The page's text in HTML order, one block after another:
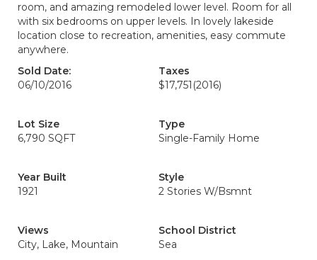
room, and amazing remodeled lower level. Room for all
with six bedrooms on upper levels. In lovely lakeside
location close to recreation, amenities, easy commute
anywhere.
Sold Date:
06/10/2016
Taxes
$17,751 (2016)
Lot Size
6,790 SQFT
Type
Single-Family Home
Year Built
1921
Style
2 Stories W/Bsmnt
Views
City, Lake, Mountain
School District
Sea